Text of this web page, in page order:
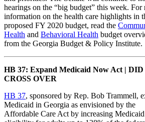
hearings on the “big budget” this week. For
information on the health care highlights in
proposed FY 2020 budget, read the
Health and Behavioral Health budget
from the Georgia Budget & Policy Institute.
HB 37: Expand Medicaid Now Act |
CROSS OVER
HB 37, sponsored by Rep. Bob Trammell,
Medicaid in Georgia as envisioned by the
Affordable Care Act by increasing Medicaid